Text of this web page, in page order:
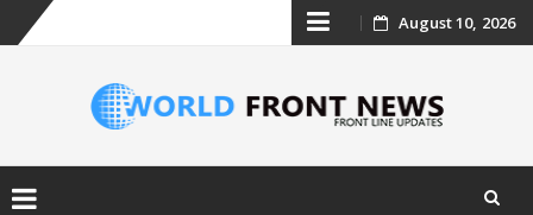
Skip
content
August 10, 2026